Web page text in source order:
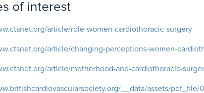
of interest
article/role-women-cardiothoracic-surgery
article/changing-perceptions-women-
article/motherhood-and-cardiothoracic-
__data/assets/pdf_file/